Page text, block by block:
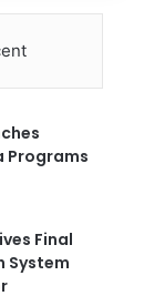
Programs
Final
System